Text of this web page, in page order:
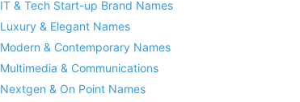
IT & Tech Start-up Brand Names
Luxury & Elegant Names
Modern & Contemporary Names
Multimedia & Communications
Nextgen & On Point Names